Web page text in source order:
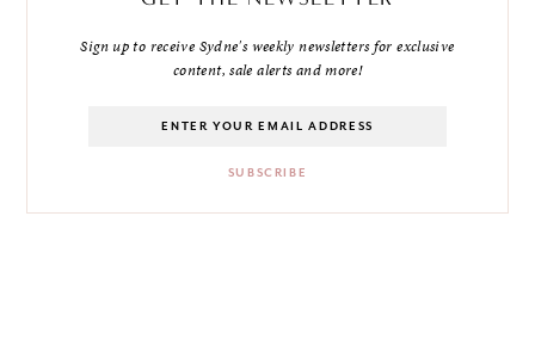
Sign up to receive Sydne's weekly newsletters for exclusive
content, sale alerts and more!